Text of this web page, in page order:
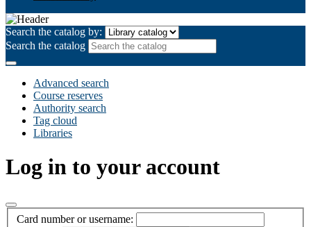
Search the catalog by:
Search the catalog
Advanced search
Course reserves
Authority search
Tag cloud
Libraries
Log in to your account
Card number or username: